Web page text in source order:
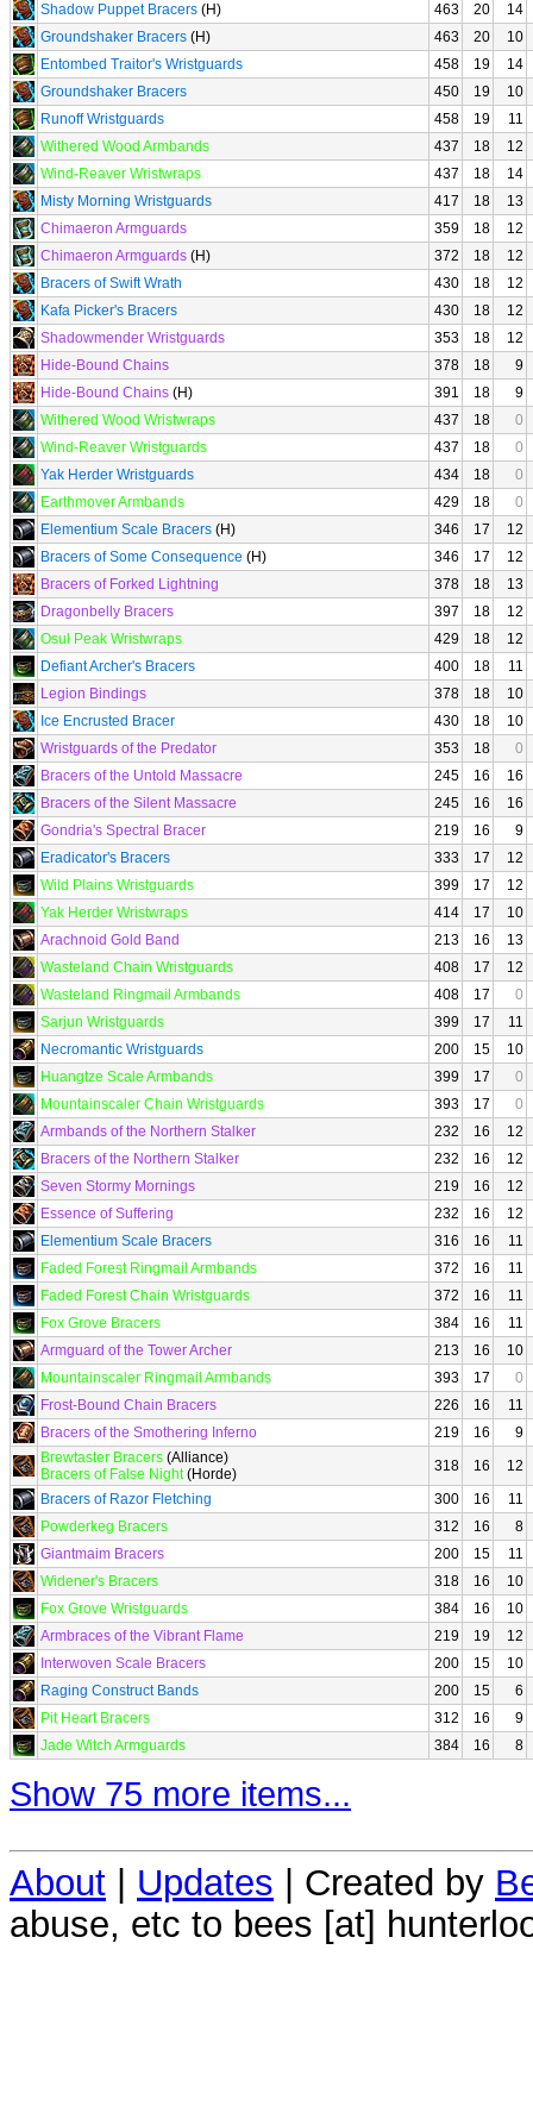
Shadow Puppet Bracers (H) 463 20
14
Groundshaker Bracers (H) 463 20
10
Entombed Traitor's Wristguards
458 19
14
Groundshaker Bracers
450 19
10
Runoff Wristguards
458 19
11
Withered Wood Armbands
437 18
12
Wind-Reaver Wristwraps
437 18
14
Misty Morning Wristguards
417 18
13
Chimaeron Armguards
359 18
12
Chimaeron Armguards (H) 372 18
12
Bracers of Swift Wrath
430 18
12
Kafa Picker's Bracers
430 18
12
Shadowmender Wristguards
353 18
12
Hide-Bound Chains
378 18
9
Hide-Bound Chains (H) 391 18
9
Withered Wood Wristwraps
437 18
0
Wind-Reaver Wristguards
437 18
0
Yak Herder Wristguards
434 18
0
Earthmover Armbands
429 18
0
Elementium Scale Bracers (H) 346 17
12
Bracers of Some Consequence (H) 346 17
12
Bracers of Forked Lightning
378 18
13
Dragonbelly Bracers
397 18
12
Osul Peak Wristwraps
429 18
12
Defiant Archer's Bracers
400 18
11
Legion Bindings
378 18
10
Ice Encrusted Bracer
430 18
10
Wristguards of the Predator
353 18
0
Bracers of the Untold Massacre
245 16
16
Bracers of the Silent Massacre
245 16
16
Gondria's Spectral Bracer
219 16
9
Eradicator's Bracers
333 17
12
Wild Plains Wristguards
399 17
12
Yak Herder Wristwraps
414 17
10
Arachnoid Gold Band
213 16
13
Wasteland Chain Wristguards
408 17
12
Wasteland Ringmail Armbands
408 17
0
Sarjun Wristguards
399 17
11
Necromantic Wristguards
200 15
10
Huangtze Scale Armbands
399 17
0
Mountainscaler Chain Wristguards
393 17
0
Armbands of the Northern Stalker
232 16
12
Bracers of the Northern Stalker
232 16
12
Seven Stormy Mornings
219 16
12
Essence of Suffering
232 16
12
Elementium Scale Bracers
316 16
11
Faded Forest Ringmail Armbands
372 16
11
Faded Forest Chain Wristguards
372 16
11
Fox Grove Bracers
384 16
11
Armguard of the Tower Archer
213 16
10
Mountainscaler Ringmail Armbands
393 17
0
Frost-Bound Chain Bracers
226 16
11
Bracers of the Smothering Inferno
219 16
9
Brewtaster Bracers (Alliance)
Bracers of False Night(Horde) 318 16
12
Bracers of Razor Fletching
300 16
11
Powderkeg Bracers
312 16
8
Giantmaim Bracers
200 15
11
Widener's Bracers
318 16
10
Fox Grove Wristguards
384 16
10
Armbraces of the Vibrant Flame
219 19
12
Interwoven Scale Bracers
200 15
10
Raging Construct Bands
200 15
6
Pit Heart Bracers
312 16
9
Jade Witch Armguards
384 16 8
Show 75 more items...
About | Updates | Created by
abuse, etc to bees [at]